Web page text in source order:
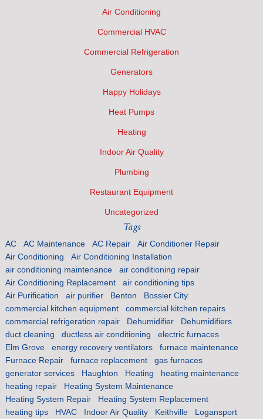
Air Conditioning
Commercial HVAC
Commercial Refrigeration
Generators
Happy Holidays
Heat Pumps
Heating
Indoor Air Quality
Plumbing
Restaurant Equipment
Uncategorized
Tags
AC AC Maintenance AC Repair
Air Conditioner Repair
Air Conditioning
Air Conditioning Installation
air conditioning maintenance
air conditioning repair
Air Conditioning Replacement
air conditioning tips
Air Purification
air purifier Benton
Bossier City
commercial kitchen equipment
commercial kitchen repairs
commercial refrigeration repair
Dehumidifier
Dehumidifiers
duct cleaning
ductless air conditioning
electric furnaces
Elm Grove
energy recovery ventilators
furnace maintenance
Furnace Repair
furnace replacement
gas furnaces
generator services
Haughton Heating
heating maintenance
heating repair
Heating System Maintenance
Heating System Repair
Heating System Replacement
heating tips
HVAC Indoor Air Quality Keithville
Logansport